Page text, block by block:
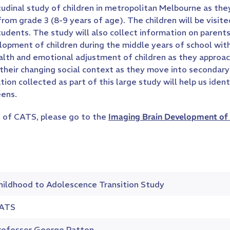
study of children in metropolitan Melbourne as
grade 3 (8-9 years of age). The children will be
The study will also collect information on
of children during the middle years of school
and emotional adjustment of children as they
changing social context as they move into
collected as part of this large study will help us
CATS, please go to the Imaging Brain Development of
to Adolescence Transition Study